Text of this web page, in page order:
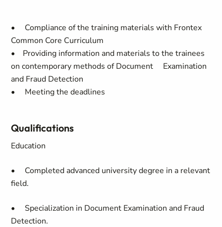
• Compliance of the training materials with Frontex
Common Core Curriculum
• Providing information and materials to the trainees
on contemporary methods of Document Examination
and Fraud Detection
• Meeting the deadlines
Qualifications
Education
• Completed advanced university degree in a relevant
field.
• Specialization in Document Examination and Fraud
Detection.